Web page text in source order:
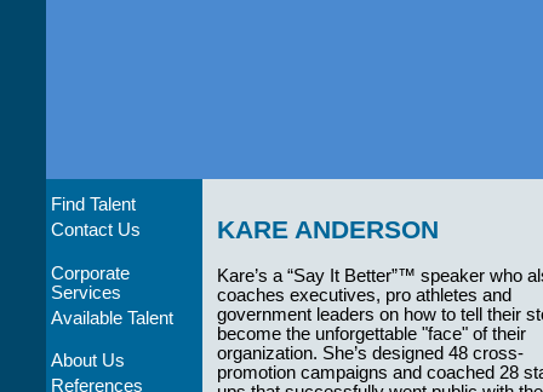
Find Talent
Contact Us
Corporate
Services
Available Talent
About Us
References
KARE ANDERSON
Kare’s a “Say It Better”™ speaker who
coaches executives, pro athletes and
government leaders on how to tell their
become the unforgettable "face" of their
organization. She’s designed 48 cross-
promotion campaigns and coached 28